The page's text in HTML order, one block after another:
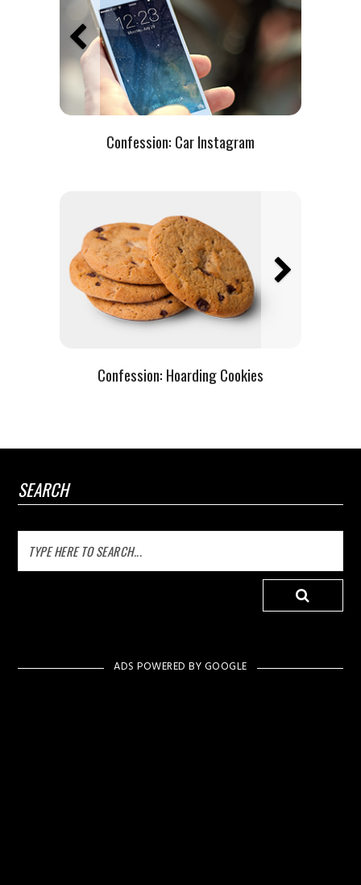
Confession: Car Instagram
Confession: Hoarding Cookies
SEARCH